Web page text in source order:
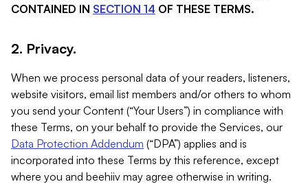
CONTAINED IN SECTION 14 OF THESE TERMS.
2. Privacy.
When we process personal data of your readers, listeners,
website visitors, email list members and/or others to whom
you send your Content (“Your Users”) in compliance with
these Terms, on your behalf to provide the Services, our
Data Protection Addendum (“DPA”) applies and is
incorporated into these Terms by this reference, except
where you and beehiiv may agree otherwise in writing.